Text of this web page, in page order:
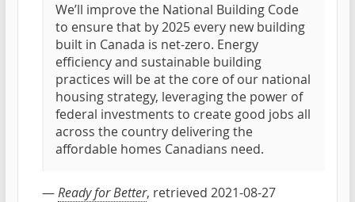
We’ll improve the National Building Code
to ensure that by 2025 every new building
built in Canada is net-zero. Energy
efficiency and sustainable building
practices will be at the core of our national
housing strategy, leveraging the power of
federal investments to create good jobs all
across the country delivering the
affordable homes Canadians need.
—Ready for Better, retrieved 2021-08-27